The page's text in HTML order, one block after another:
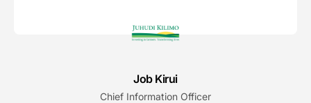
Job Kirui
Chief Information Officer